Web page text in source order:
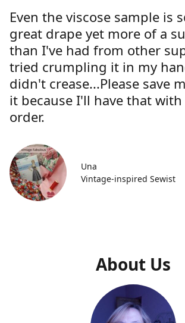
Even the viscose sample is
great drape yet more of a
than I've had from other
tried crumpling it in my
didn't crease...Please save
it because I'll have that
order.
Una
Vintage-inspired Sewist
About Us